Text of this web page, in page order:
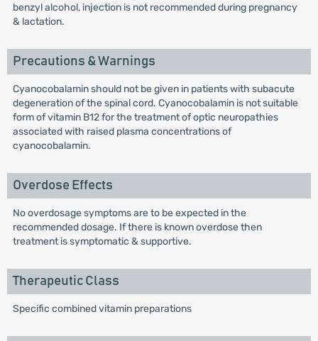
benzyl alcohol, injection is not recommended during pregnancy
& lactation.
Precautions & Warnings
Cyanocobalamin should not be given in patients with subacute
degeneration of the spinal cord. Cyanocobalamin is not suitable
form of vitamin B12 for the treatment of optic neuropathies
associated with raised plasma concentrations of
cyanocobalamin.
Overdose Effects
No overdosage symptoms are to be expected in the
recommended dosage. If there is known overdose then
treatment is symptomatic & supportive.
Therapeutic Class
Specific combined vitamin preparations